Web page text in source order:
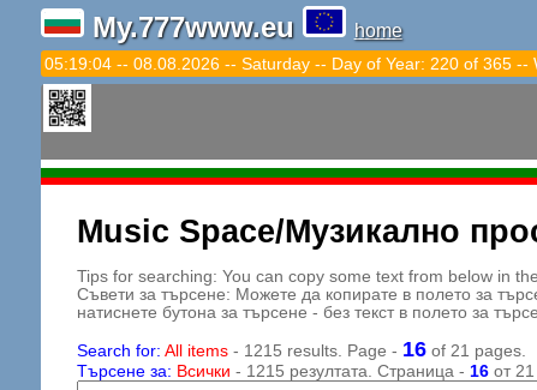
My.777www.eu home
05:19:06 -- 08.08.2026 -- Saturday -- Day of Year: 220 of 365 --
Music Space/Музикално
Tips for searching: You can copy some text from below in
Съвети за търсене: Можете да копирате в полето за
натиснете бутона за търсене - без текст в полето за
Search for: All items- 1215 results. Page - 16of 21 pages.
Търсене за: Всички - 1215 резултата. Страница - 16от 21